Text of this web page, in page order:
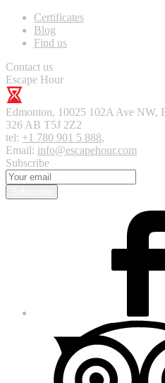
Certificates
Blog
Find us
Contact us
Escape Hour
Edmonton, 10025 102A Ave NW,
326 AB T5J 2Z2
tel: +1 780 901 5 888,
Email: info@escapehour.com
Subscribe